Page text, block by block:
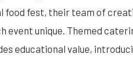
food fest, their team of
event unique. Themed
educational value,